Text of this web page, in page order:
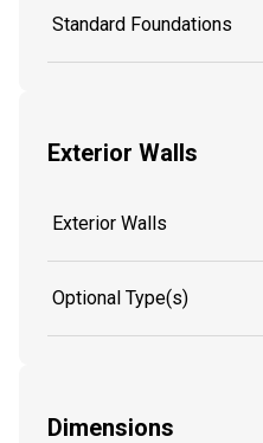
Standard Foundations
Exterior Walls
Exterior Walls
Optional Type(s)
Dimensions